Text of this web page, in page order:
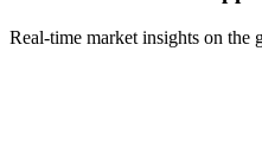
Real-time market insights on the